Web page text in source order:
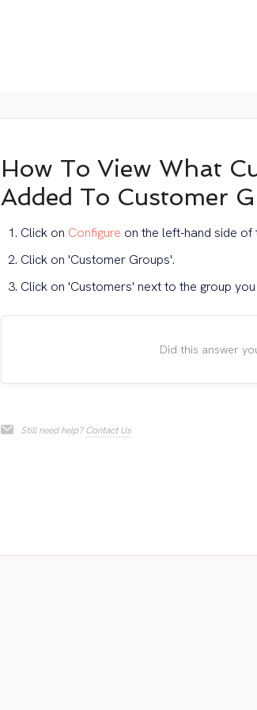
How To View What
Added To Customer
Click on Configure on the left-hand side of
Click on 'Customer Groups'.
Click on 'Customers' next to the group
Did this answer
Still need help?Contact Us